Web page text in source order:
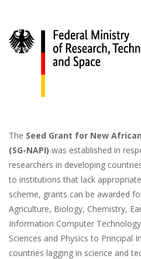
The Seed Grant for New
(SG-NAPI) was established in
researchers in developing
to institutions that lack
scheme, grants can be awarded
Agriculture, Biology, Chemistry,
Information Computer
Sciences and Physics to Principal
countries lagging in science and